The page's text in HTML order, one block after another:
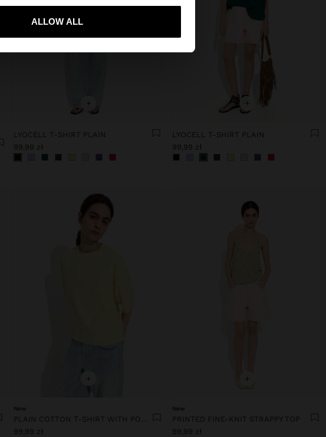
ALLOW ALL
Yes, take me to United States
+
LYOCELL T-SHIRT PLAIN
99,99 zł
+
LYOCELL T-SHIRT PLAIN
99,99 zł
+
New
PLAIN COTTON T-SHIRT WITH POCKET
99,99 zł
+
New
PRINTED FINE-KNIT STRAPPY TOP
99,99 zł